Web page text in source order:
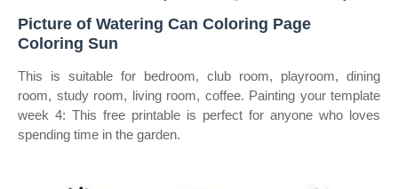
Picture of Watering Can Coloring Page
Coloring Sun
This is suitable for bedroom, club room, playroom, dining
room, study room, living room, coffee. Painting your template
week 4: This free printable is perfect for anyone who loves
spending time in the garden.